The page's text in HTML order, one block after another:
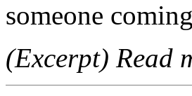
someone
(Excerpt) Read